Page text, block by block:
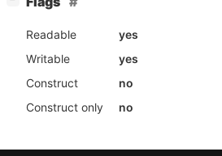
Readable
yes
Writable
yes
Construct
no
Construct only
no